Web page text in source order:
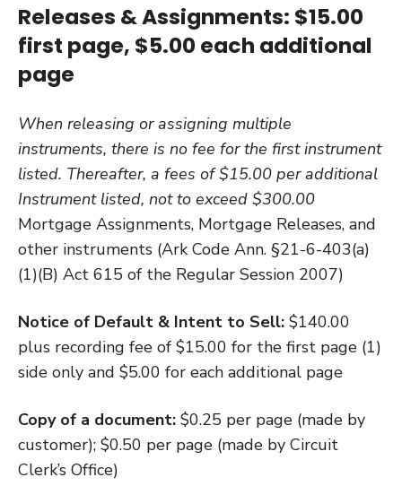
Releases & Assignments: $15.00
first page, $5.00 each additional
page
When releasing or assigning multiple
instruments, there is no fee for the first instrument
listed. Thereafter, a fees of $15.00 per additional
Instrument listed, not to exceed $300.00
Mortgage Assignments, Mortgage Releases, and
other instruments (Ark Code Ann. §21-6-403(a)
(1)(B) Act 615 of the Regular Session 2007)
Notice of Default & Intent to Sell: $140.00
plus recording fee of $15.00 for the first page (1)
side only and $5.00 for each additional page
Copy of a document: $0.25 per page (made by
customer); $0.50 per page (made by Circuit
Clerk’s Office)